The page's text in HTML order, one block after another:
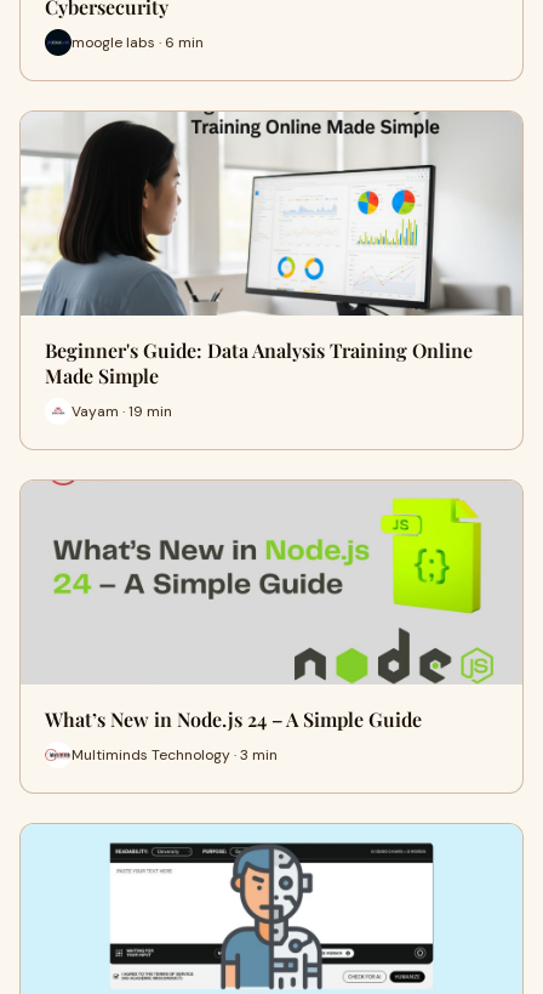
Cybersecurity
moogle labs · 6 min
Beginner's Guide: Data Analysis Training Online
Made Simple
Vayam · 19 min
What’s New in Node.js 24 – A Simple Guide
Multiminds Technology · 3 min